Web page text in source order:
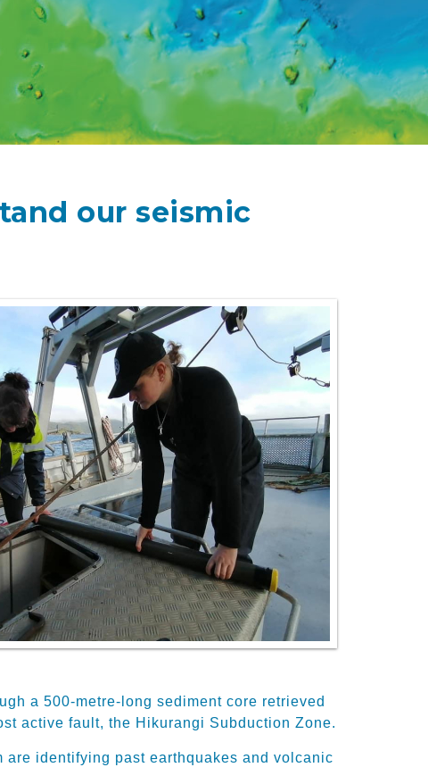
our seismic
a 500-metre-long sediment core retrieved
active fault, the Hikurangi Subduction Zone.
are identifying past earthquakes and volcanic